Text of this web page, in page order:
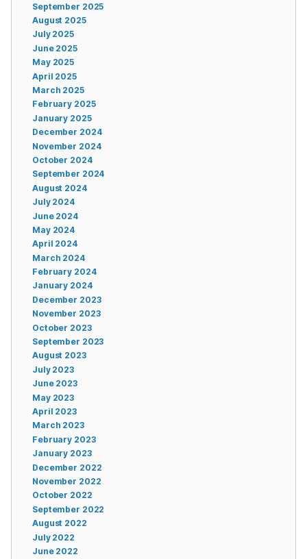
September 2025
August 2025
July 2025
June 2025
May 2025
April 2025
March 2025
February 2025
January 2025
December 2024
November 2024
October 2024
September 2024
August 2024
July 2024
June 2024
May 2024
April 2024
March 2024
February 2024
January 2024
December 2023
November 2023
October 2023
September 2023
August 2023
July 2023
June 2023
May 2023
April 2023
March 2023
February 2023
January 2023
December 2022
November 2022
October 2022
September 2022
August 2022
July 2022
June 2022